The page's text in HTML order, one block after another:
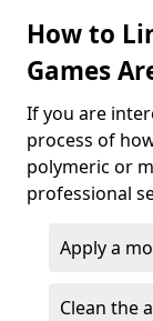
How to
Games
If you are
process of
polymeric or
professional
Apply a
Clean the